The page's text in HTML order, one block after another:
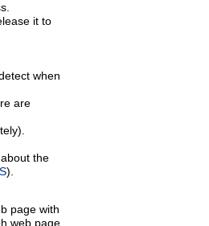
it to
when
are
the
).
page with
web page.